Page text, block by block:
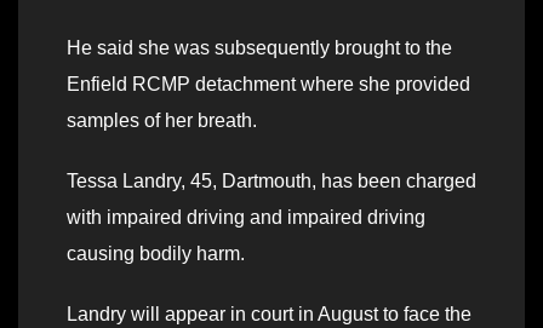
He said she was subsequently brought to the
Enfield RCMP detachment where she provided
samples of her breath.
Tessa Landry, 45, Dartmouth, has been charged
with impaired driving and impaired driving
causing bodily harm.
Landry will appear in court in August to face the